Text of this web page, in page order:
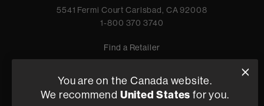
5541 Fermi Court Carlsbad, CA 92008
1-800 370 3740
Find a Retailer
Privacy Policy Terms of Sale
You are on the Canada website.
We recommend United States for you.